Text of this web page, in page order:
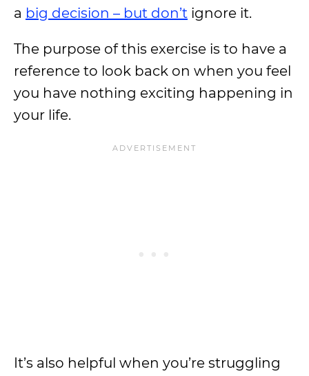
a big decision – but don’t ignore it.
The purpose of this exercise is to have a
reference to look back on when you feel
you have nothing exciting happening in
your life.
It’s also helpful when you’re struggling